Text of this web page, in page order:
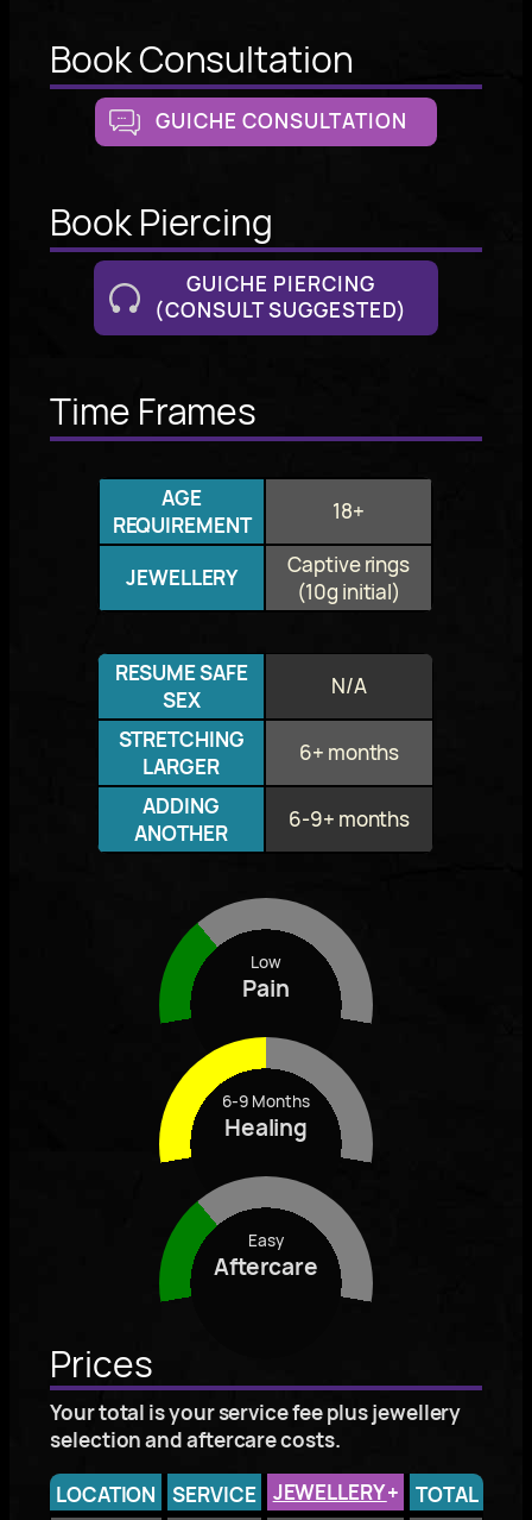
Book Consultation
GUICHE CONSULTATION
Book Piercing
GUICHE PIERCING
(CONSULT SUGGESTED)
Time Frames
AGE
REQUIREMENT
18+
JEWELLERY
Captive rings
(10g initial)
RESUME SAFE
SEX
N/A
STRETCHING
LARGER
6+ months
ADDING
ANOTHER
6-9+ months
Low
Pain
6-9 Months
Healing
Easy
Aftercare
Prices
Your total is your service fee plus jewellery
selection and aftercare costs.
LOCATION SERVICE JEWELLERY+
TOTAL